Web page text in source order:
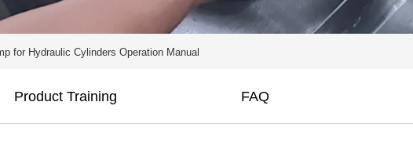
for Hydraulic Cylinders Operation Manual
Product Training FAQ